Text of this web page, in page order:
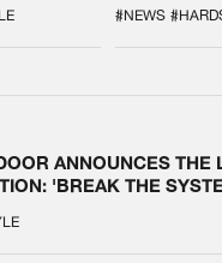
#NEWS
ANNOUNCES THE
'BREAK THE